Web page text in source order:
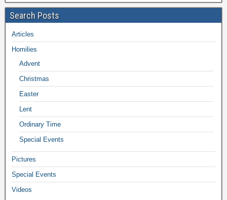
Search Posts
Articles
Homilies
Advent
Christmas
Easter
Lent
Ordinary Time
Special Events
Pictures
Special Events
Videos